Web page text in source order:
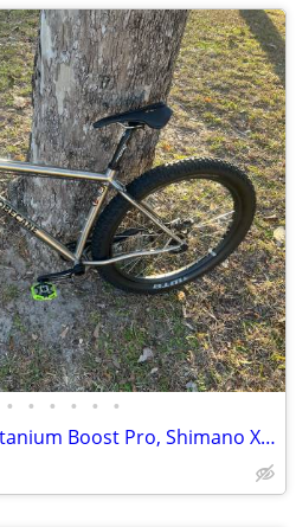
• • • • • •
Motobecane Team Fly Titanium Boost Pro, Shimano XT 8000, Mountain Bike, 27.5/29e